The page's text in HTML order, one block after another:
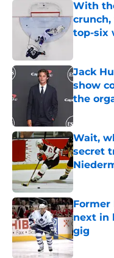
With
top-six
Jack
show
the
Wait,
secret
Former
next in
gig
Published